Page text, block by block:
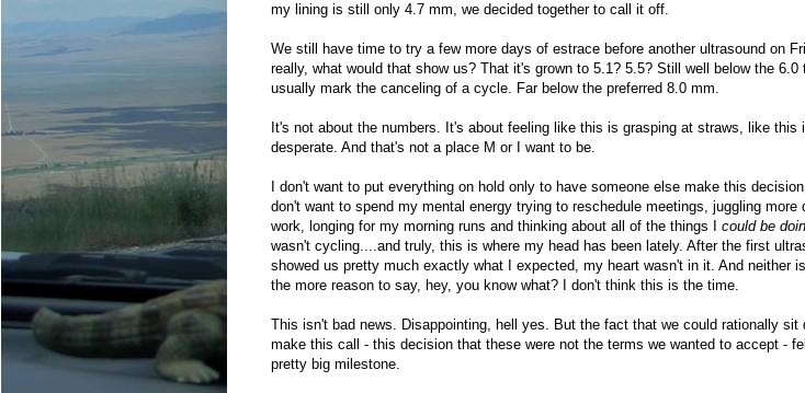
my lining is still only 4.7 mm, we decided together to call it off.
We still have time to try a few more days of estrace before another ultrasound on
really, what would that show us? That it's grown to 5.1? 5.5? Still well below the 6.0
usually mark the canceling of a cycle. Far below the preferred 8.0 mm.
It's not about the numbers. It's about feeling like this is grasping at straws, like this
desperate. And that's not a place M or I want to be.
I don't want to put everything on hold only to have someone else make this decision
don't want to spend my mental energy trying to reschedule meetings, juggling more
work, longing for my morning runs and thinking about all of the things I could be
wasn't cycling....and truly, this is where my head has been lately. After the first
showed us pretty much exactly what I expected, my heart wasn't in it. And neither is
the more reason to say, hey, you know what? I don't think this is the time.
This isn't bad news. Disappointing, hell yes. But the fact that we could rationally sit
make this call - this decision that these were not the terms we wanted to accept -
pretty big milestone.